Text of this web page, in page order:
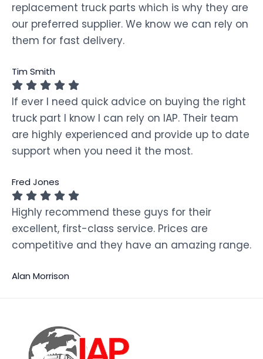
replacement truck parts which is why they are
our preferred supplier. We know we can rely on
them for fast delivery.
Tim Smith
If ever I need quick advice on buying the right
truck part I know I can rely on IAP. Their team
are highly experienced and provide up to date
support when you need it the most.
Fred Jones
Highly recommend these guys for their
excellent, first-class service. Prices are
competitive and they have an amazing range.
Alan Morrison